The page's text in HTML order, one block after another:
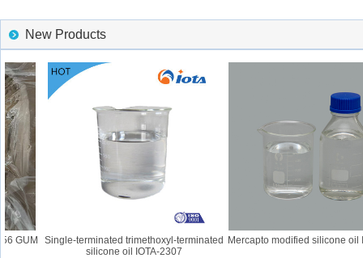
New Products
GUM
Single-terminated trimethoxyl-terminated
silicone oil IOTA-2307
Mercapto modified silicone oil